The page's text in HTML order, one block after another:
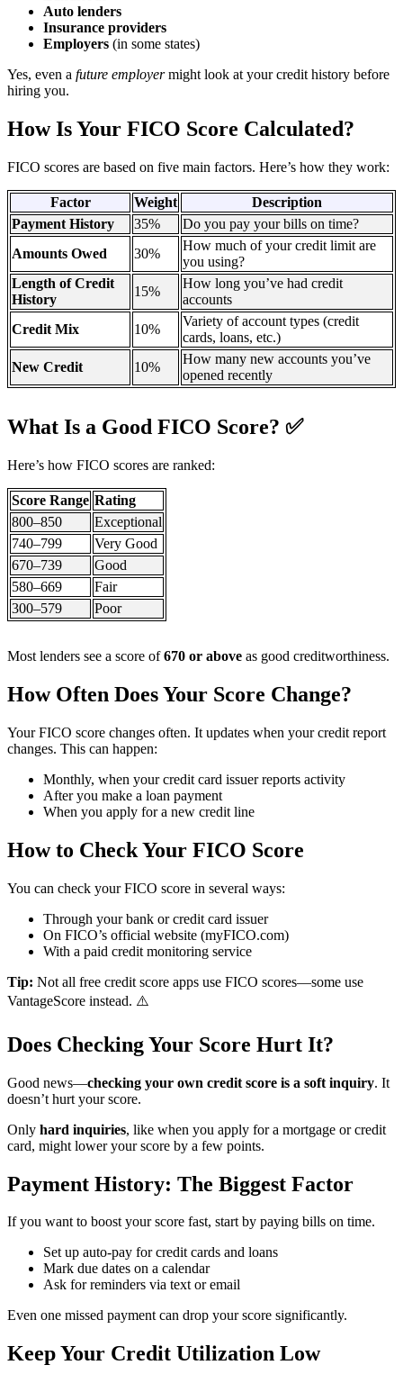
Auto lenders
Insurance providers
Employers (in some states)
Yes, even a future employermight look at your credit history before
hiring you.
How Is Your FICO Score Calculated?
FICO scores are based on five main factors. Here’s how they work:
Factor Weight
Description
Payment History
35%
Do you pay your bills on time?
Amounts Owed
30%
How much of your credit limit are
you using?
Length of Credit
History
15%
How long you’ve had credit
accounts
Credit Mix
10%
Variety of account types (credit
cards, loans, etc.)
New Credit
10%
How many new accounts you’ve
opened recently
What Is a Good FICO Score? ✅
Here’s how FICO scores are ranked:
Score Range Rating
800–850
Exceptional
740–799
Very Good
670–739
Good
580–669
Fair
300–579
Poor
Most lenders see a score of670 or above as good creditworthiness.
How Often Does Your Score Change?
Your FICO score changes often. It updates when your credit report
changes. This can happen:
Monthly, when your credit card issuer reports activity
After you make a loan payment
When you apply for a new credit line
How to Check Your FICO Score
You can check your FICO score in several ways:
Through your bank or credit card issuer
On FICO’s official website (myFICO.com)
With a paid credit monitoring service
Tip: Not all free credit score apps use FICO scores—some use
VantageScore instead. ⚠️
Does Checking Your Score Hurt It?
Good news—checking your own credit score is a soft inquiry. It
doesn’t hurt your score.
Only hard inquiries, like when you apply for a mortgage or credit
card, might lower your score by a few points.
Payment History: The Biggest Factor
If you want to boost your score fast, start by paying bills on time.
Set up auto-pay for credit cards and loans
Mark due dates on a calendar
Ask for reminders via text or email
Even one missed payment can drop your score significantly.
Keep Your Credit Utilization Low